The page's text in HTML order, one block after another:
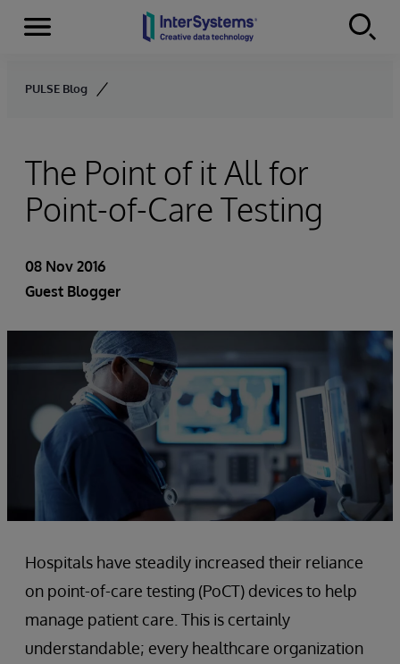
Skip to content
Menu
PULSE Blog
The Point of it All for
Point-of-Care Testing
08 Nov 2016
Guest Blogger
Hospitals have steadily increased their reliance
on point-of-care testing (PoCT) devices to help
manage patient care. This is certainly
understandable; every healthcare organization